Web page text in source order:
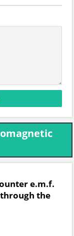
e.m.f.
the